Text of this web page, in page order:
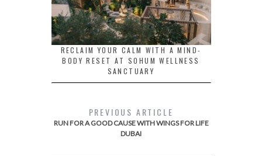
RECLAIM YOUR CALM WITH A MIND-
BODY RESET AT SOHUM WELLNESS
SANCTUARY
PREVIOUS ARTICLE
RUN FOR A GOOD CAUSE WITH WINGS FOR LIFE
DUBAI